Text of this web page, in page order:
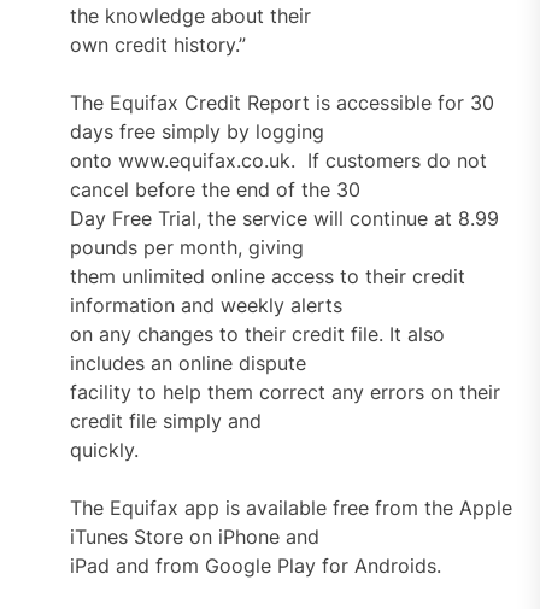
the knowledge about their
own credit history.”
The Equifax Credit Report is accessible for 30
days free simply by logging
onto www.equifax.co.uk. If customers do not
cancel before the end of the 30
Day Free Trial, the service will continue at 8.99
pounds per month, giving
them unlimited online access to their credit
information and weekly alerts
on any changes to their credit file. It also
includes an online dispute
facility to help them correct any errors on their
credit file simply and
quickly.
The Equifax app is available free from the Apple
iTunes Store on iPhone and
iPad and from Google Play for Androids.